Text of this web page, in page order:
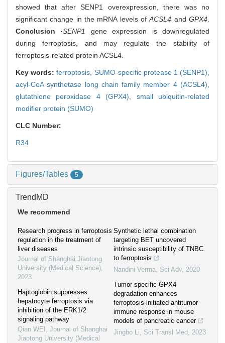
showed that after SENP1 overexpression, there was no
significant change in the mRNA levels ofACSL4 andGPX4.
Conclusion ·SENP1 gene expression is downregulated
during ferroptosis, and may regulate the stability of
ferroptosis-related protein ACSL4.
Key words:ferroptosis, SUMO-specific protease 1 (SENP1),
acyl-CoA synthetase long chain family member 4 (ACSL4),
glutathione peroxidase 4 (GPX4), small ubiquitin-related
modifier protein (SUMO)
CLC Number:
R34
Figures/Tables 5
TrendMD
We recommend
Research progress in ferroptosis
regulation in the treatment of
liver diseases
Journal of Shanghai Jiaotong
University (Medical Science),
2023
Haptoglobin suppresses
hepatocyte ferroptosis via
inhibition of the ERK1/2
signaling pathway
Qian WEI , Journal of Shanghai
Jiaotong University (Medical
Synthetic lethal combination
targeting BET uncovered
intrinsic susceptibility of TNBC
to ferroptosis
Nandini Verma, Sci Adv, 2020
Tumor-specific GPX4
degradation enhances
ferroptosis-initiated antitumor
immune response in mouse
models of pancreatic cancer
Jingbo Li, Sci Transl Med , 2023